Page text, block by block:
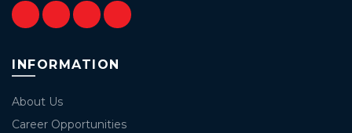
INFORMATION
About Us
Career Opportunities